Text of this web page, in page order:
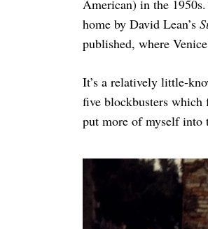
American) in the
home by David Lean’s
published, where
It’s a relatively little-
five blockbusters which
put more of myself into